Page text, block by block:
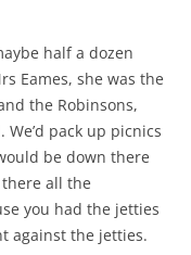
half a dozen
Eames, she was the
the Robinsons,
pack up picnics
be down there
all the
you had the jetties
against the jetties.